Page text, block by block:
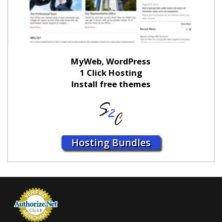
MyWeb, WordPress
1 Click Hosting
Install free themes
Hosting Bundles